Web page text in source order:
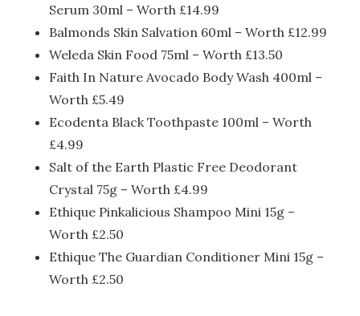
Serum 30ml – Worth £14.99
Balmonds Skin Salvation 60ml – Worth £12.99
Weleda Skin Food 75ml – Worth £13.50
Faith In Nature Avocado Body Wash 400ml –
Worth £5.49
Ecodenta Black Toothpaste 100ml – Worth
£4.99
Salt of the Earth Plastic Free Deodorant
Crystal 75g – Worth £4.99
Ethique Pinkalicious Shampoo Mini 15g –
Worth £2.50
Ethique The Guardian Conditioner Mini 15g –
Worth £2.50